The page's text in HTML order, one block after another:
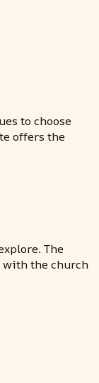
to choose
offers the
The
with the church